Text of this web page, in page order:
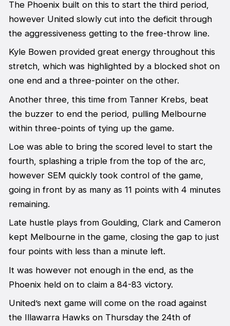
The Phoenix built on this to start the third period,
however United slowly cut into the deficit through
the aggressiveness getting to the free-throw line.
Kyle Bowen provided great energy throughout this
stretch, which was highlighted by a blocked shot on
one end and a three-pointer on the other.
Another three, this time from Tanner Krebs, beat
the buzzer to end the period, pulling Melbourne
within three-points of tying up the game.
Loe was able to bring the scored level to start the
fourth, splashing a triple from the top of the arc,
however SEM quickly took control of the game,
going in front by as many as 11 points with 4 minutes
remaining.
Late hustle plays from Goulding, Clark and Cameron
kept Melbourne in the game, closing the gap to just
four points with less than a minute left.
It was however not enough in the end, as the
Phoenix held on to claim a 84-83 victory.
United’s next game will come on the road against
the Illawarra Hawks on Thursday the 24th of